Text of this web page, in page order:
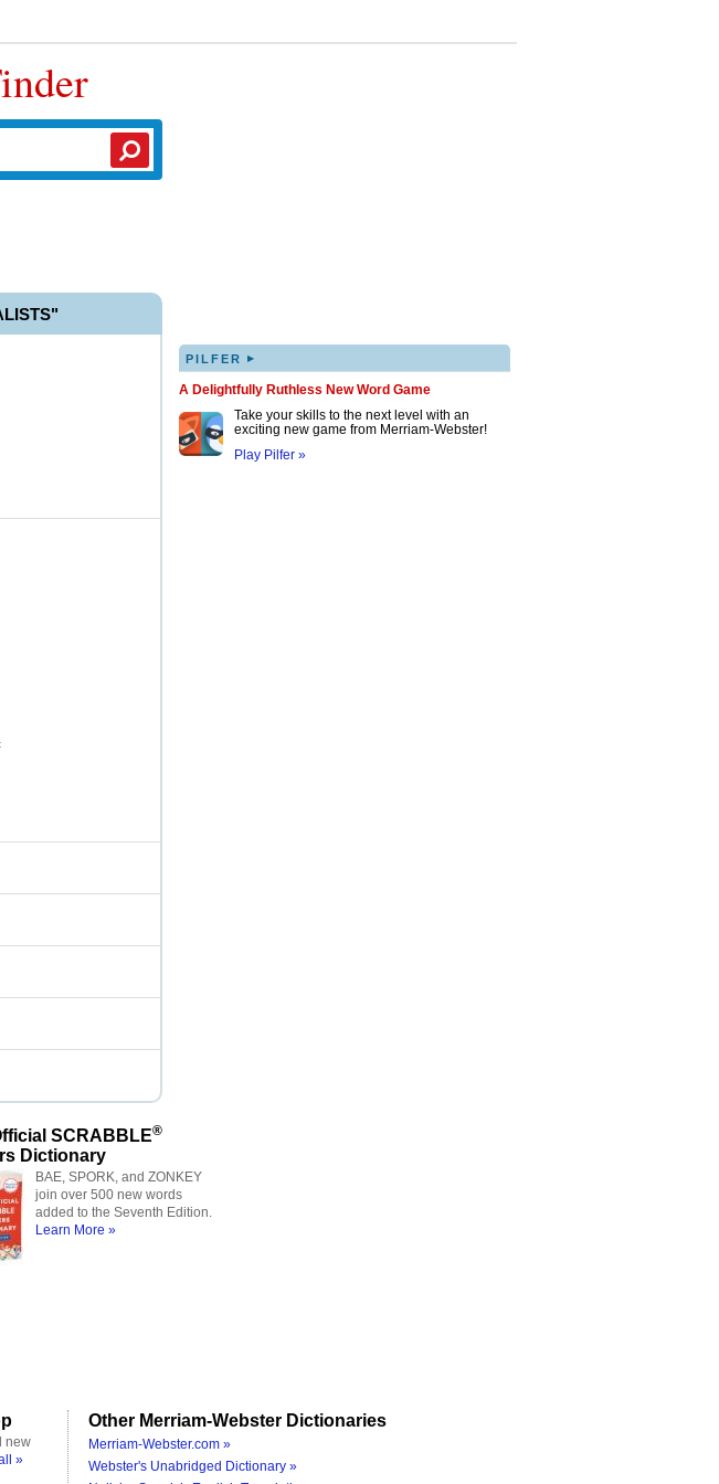
PILFER ▸
A Delightfully Ruthless New Word Game
Take your skills to the next level with an
exciting new game from Merriam-Webster!
Play Pilfer »
SCRABBLE®
Dictionary
BAE, SPORK, and ZONKEY
join over 500 new words
added to the Seventh Edition.
Learn More »
new
»
Other Merriam-Webster Dictionaries
Merriam-Webster.com »
Webster's Unabridged Dictionary »